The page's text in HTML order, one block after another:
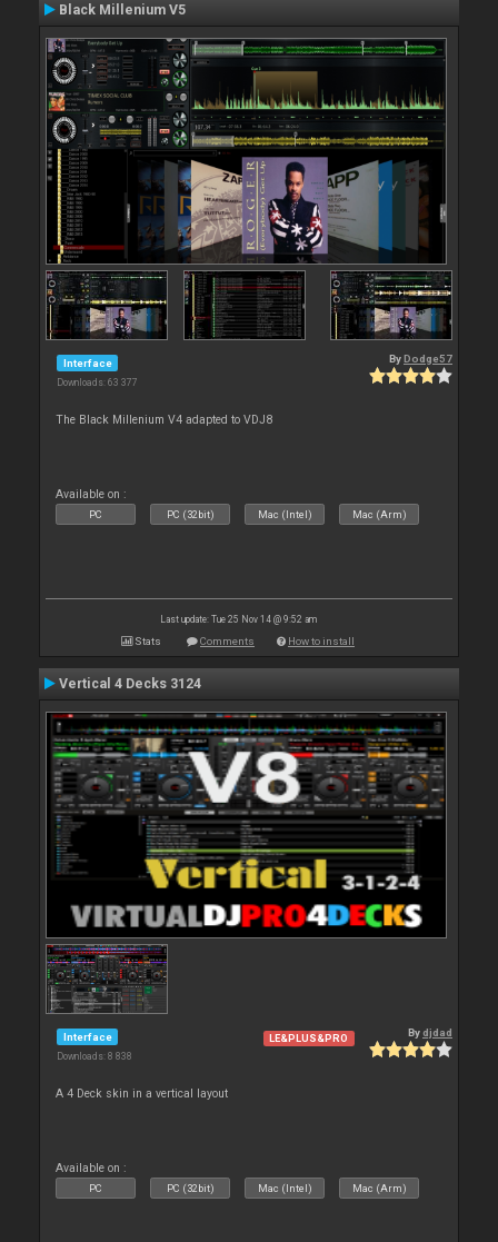
Black Millenium V5
Interface
Downloads: 63 377
By Dodge57
The Black Millenium V4 adapted to VDJ8
Available on :
PC PC (32bit) Mac (Intel) Mac (Arm)
Last update: Tue 25 Nov 14 @ 9:52 am
Stats Comments How to install
Vertical 4 Decks 3124
Interface
Downloads: 8 838
LE&PLUS&PRO Bydjdad
A 4 Deck skin in a vertical layout
Available on :
PC PC (32bit) Mac (Intel) Mac (Arm)